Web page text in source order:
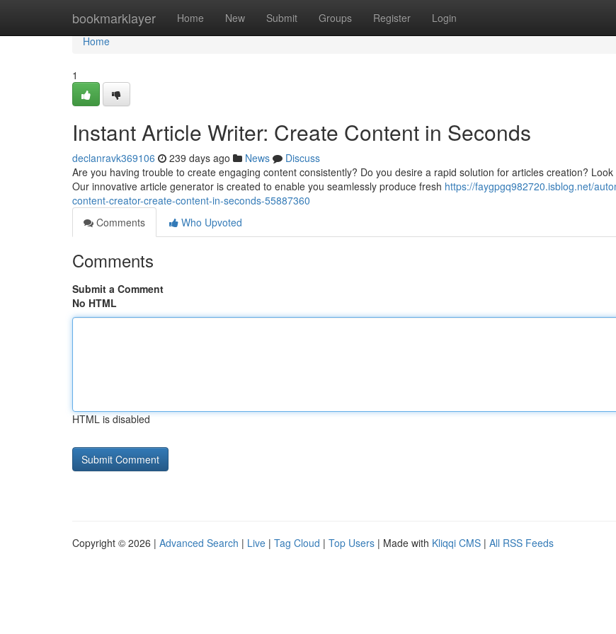
bookmarklayer Home New Submit Groups Register Login
Home
Home
1
Instant Article Writer: Create Content in Seconds
declanravk369106 239 days ago News
Discuss
Are you having trouble to create engaging content consistently? Do you desire a rapid solution for articles creation?
Our innovative article generator is created to enable you seamlessly produce fresh https://faygpgq982720.isblog.net/
content-creator-create-content-in-seconds-55887360
Comments
Who Upvoted
Comments
Submit a Comment
No HTML
HTML is disabled
Copyright © 2026 | Advanced Search | Live | Tag Cloud | Top Users | Made with Kliqqi CMS | All RSS Feeds